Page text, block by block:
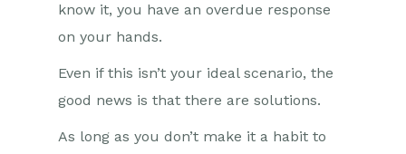
know it, you have an overdue response
on your hands.
Even if this isn’t your ideal scenario, the
good news is that there are solutions.
As long as you don’t make it a habit to